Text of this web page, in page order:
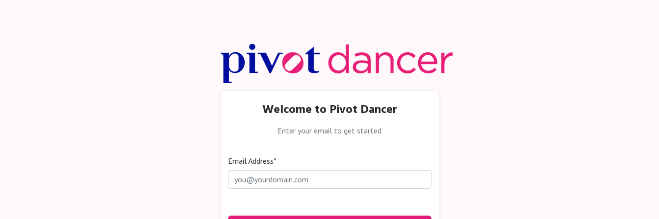
Welcome to Pivot Dancer
Enter your email to get started
Email Address*